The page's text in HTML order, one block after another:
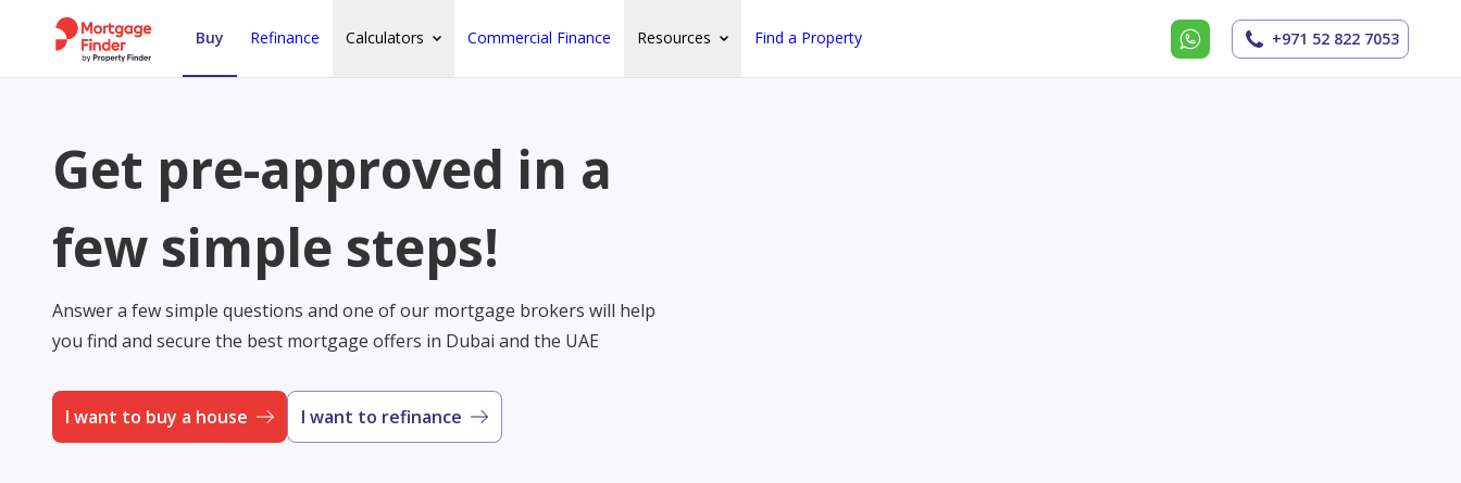
Buy Refinance Calculators Commercial Finance Resources Find a Property +971 52 822 7053
Get pre-approved in a
few simple steps!
Answer a few simple questions and one of our mortgage brokers will help
you find and secure the best mortgage offers in Dubai and the UAE
I want to buy a house I want to refinance